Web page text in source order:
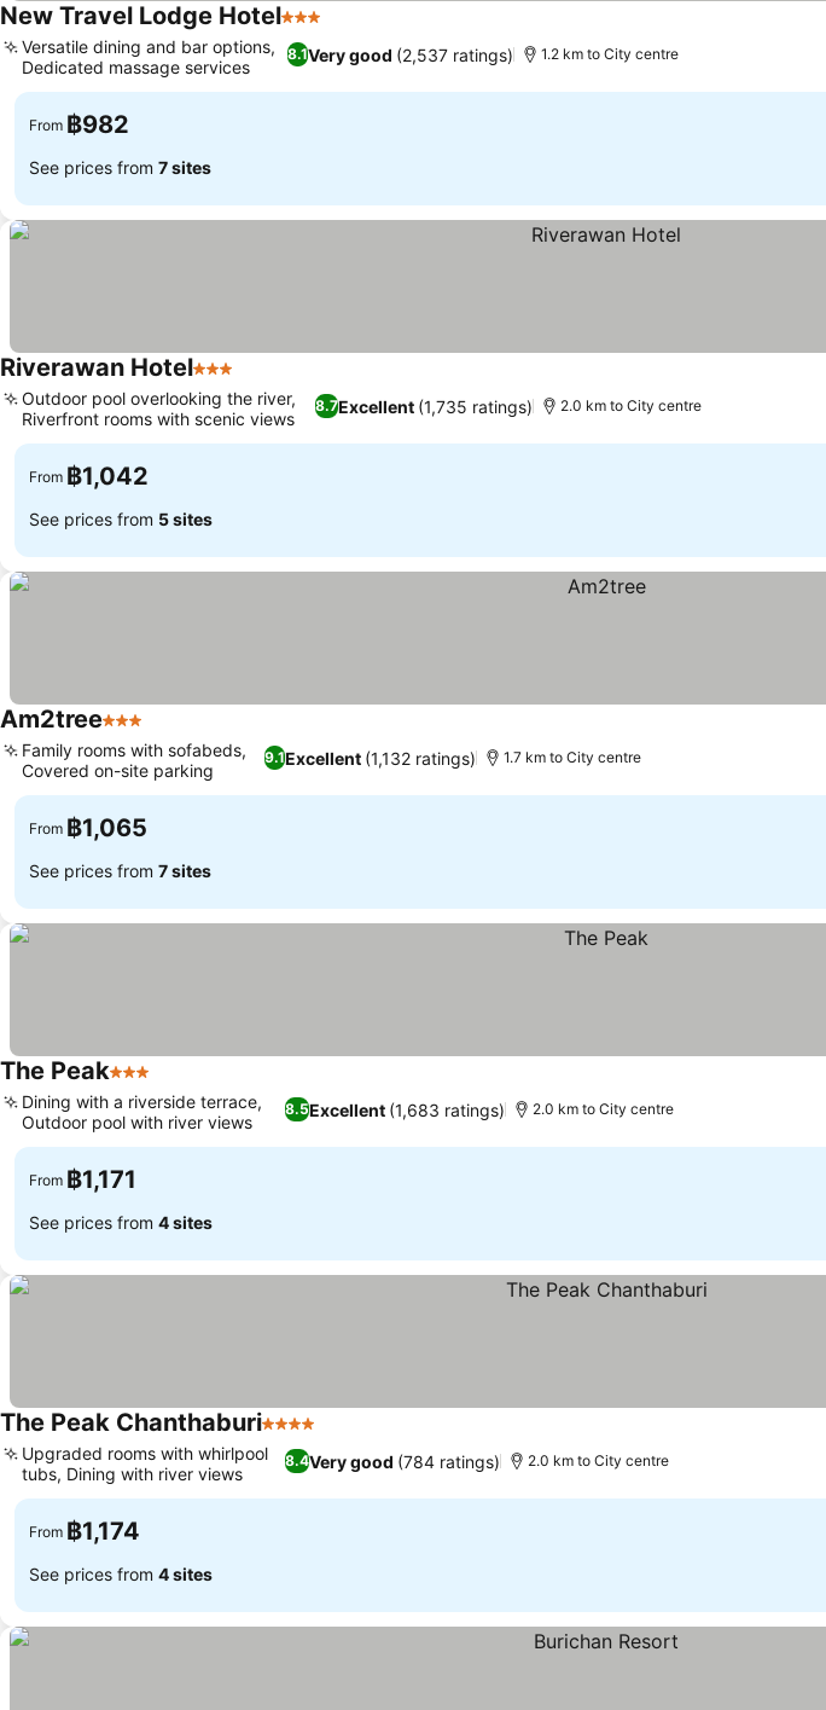
New Travel Lodge Hotel3 Stars
8.1Very good (2,537 ratings)
Versatile dining and bar options,
Dedicated massage services
1.2 km to City centre
From ฿982
See prices from 7 sites
Riverawan Hotel3 Stars
8.7Excellent (1,735 ratings)
Outdoor pool overlooking the river,
Riverfront rooms with scenic views
2.0 km to City centre
From ฿1,042
See prices from 5 sites
Am2tree3 Stars
9.1Excellent (1,132 ratings)
Family rooms with sofabeds,
Covered on-site parking
1.7 km to City centre
From ฿1,065
See prices from 7 sites
The Peak3 Stars
8.5Excellent (1,683 ratings)
Dining with a riverside terrace,
Outdoor pool with river views
2.0 km to City centre
From ฿1,171
See prices from 4 sites
The Peak Chanthaburi4 Stars
8.4Very good (784 ratings)
Upgraded rooms with whirlpool
tubs, Dining with river views
2.0 km to City centre
From ฿1,174
See prices from 4 sites